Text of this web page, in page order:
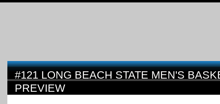
#121 LONG BEACH STATE MEN'S
PREVIEW